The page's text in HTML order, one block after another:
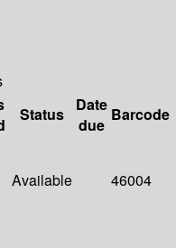
Status
Date
due
Barcode
Available 46004